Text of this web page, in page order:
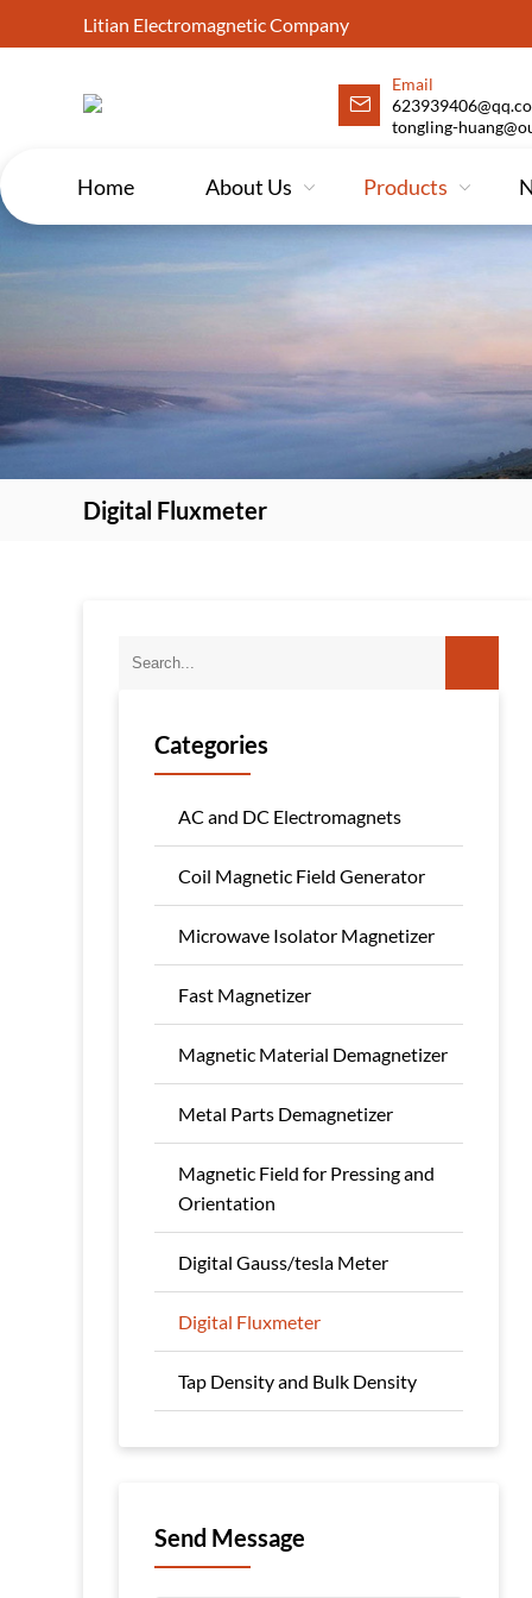
Litian Electromagnetic Company
Email
tongling-
Home About Us Products
Digital Fluxmeter
Categories
AC and DC Electromagnets
Coil Magnetic Field Generator
Microwave Isolator Magnetizer
Fast Magnetizer
Magnetic Material Demagnetizer
Metal Parts Demagnetizer
Magnetic Field for Pressing and
Orientation
Digital Gauss/tesla Meter
Digital Fluxmeter
Tap Density and Bulk Density
Send Message